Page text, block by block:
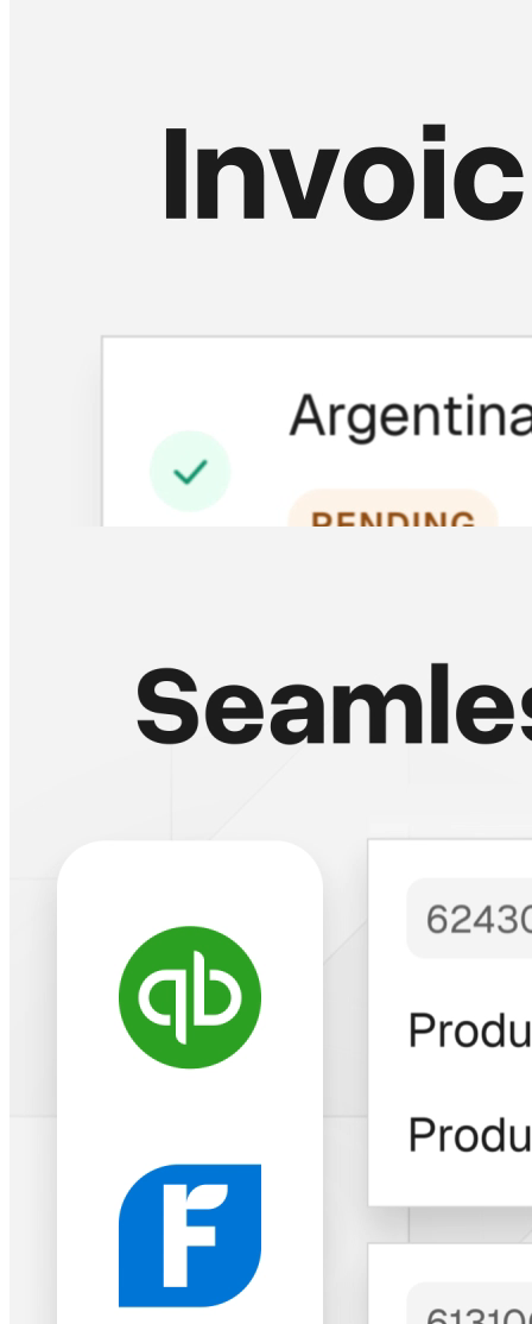
Trusted by Thousands of Freelancers &
"Bitwage has built
impressive
solution